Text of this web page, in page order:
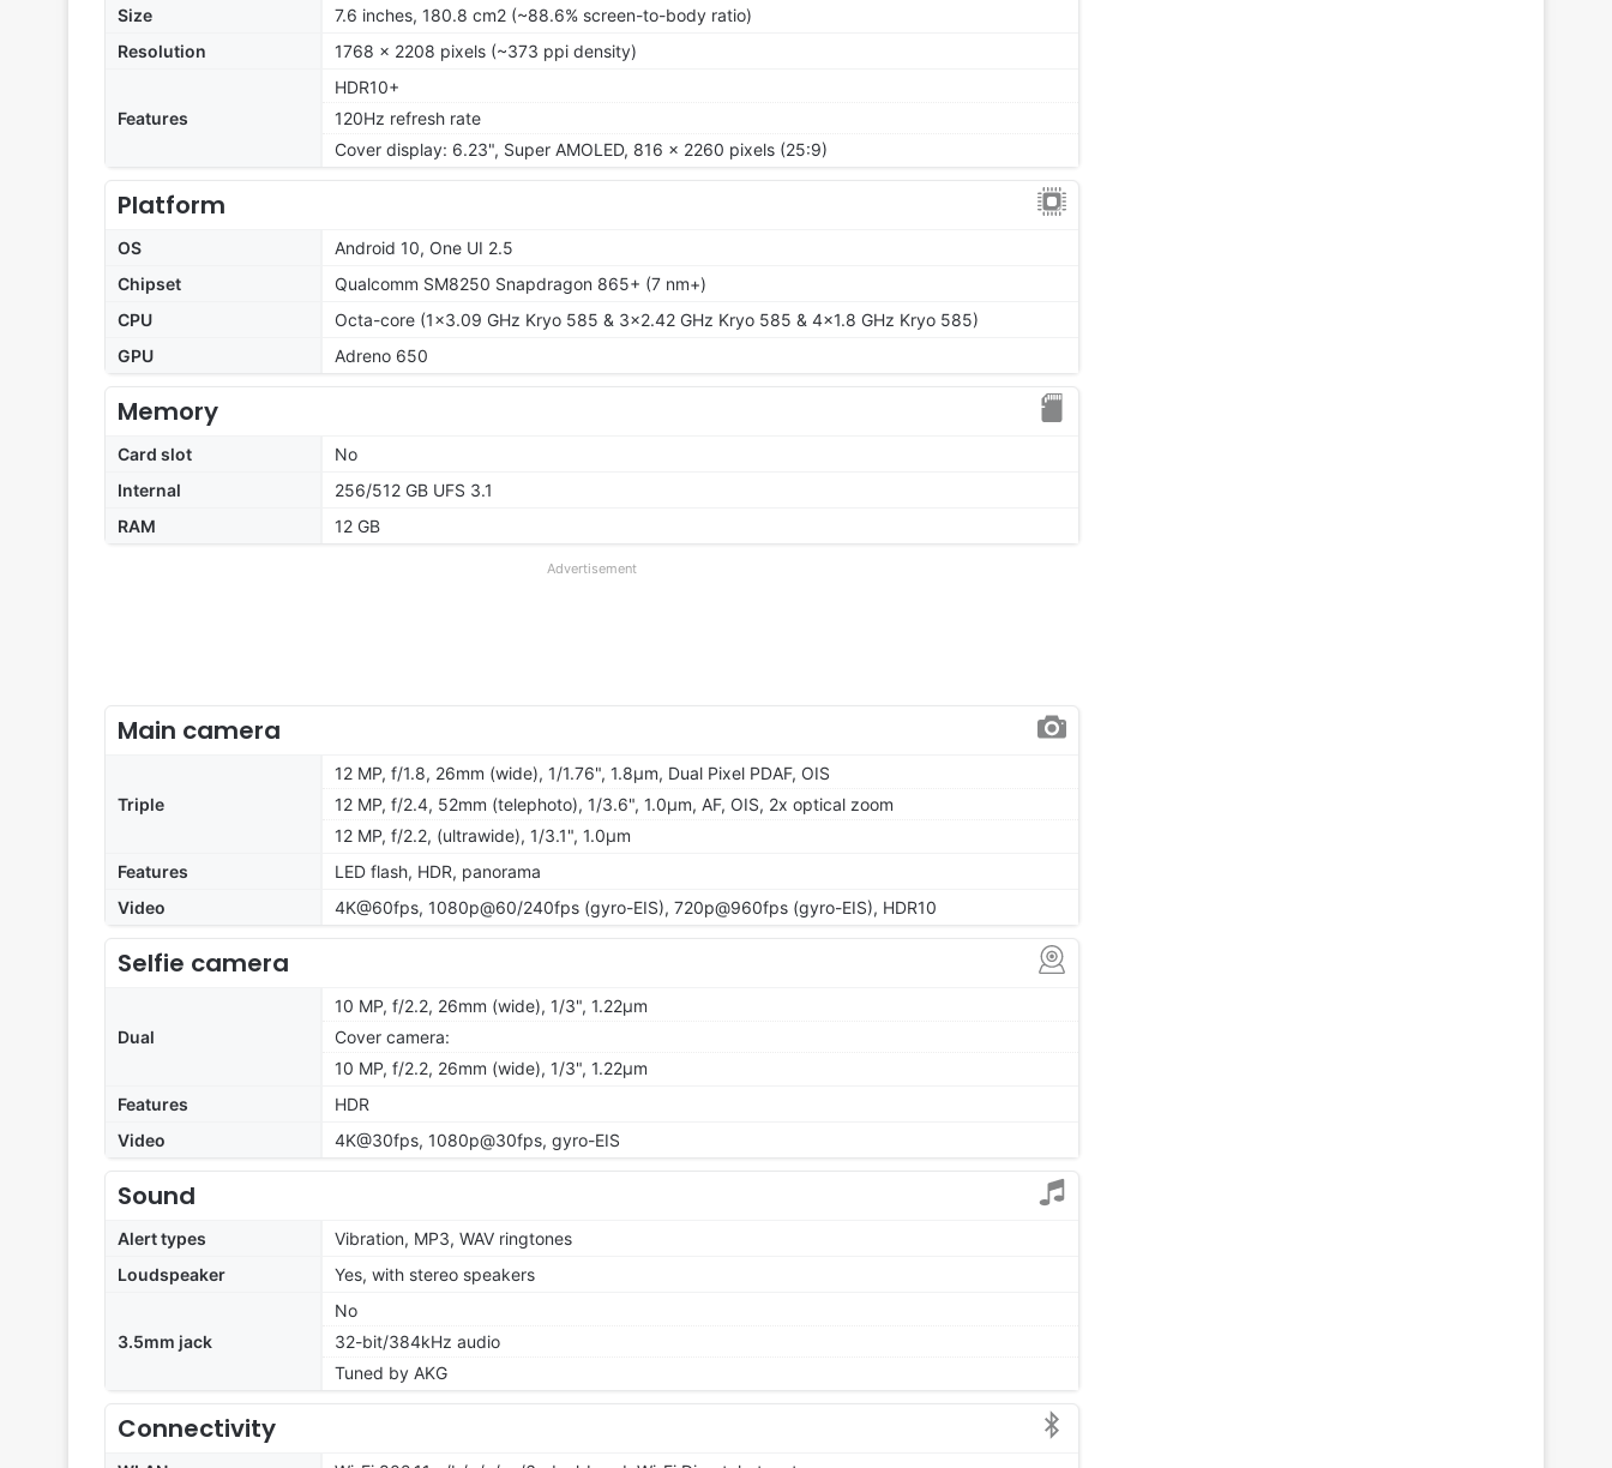
Size
7.6 inches, 180.8 cm2 (~88.6% screen-to-body ratio)
Resolution
1768 x 2208 pixels (~373 ppi density)
Features
HDR10+
120Hz refresh rate
Cover display: 6.23", Super AMOLED, 816 x 2260 pixels (25:9)
Platform
OS
Android 10, One UI 2.5
Chipset
Qualcomm SM8250 Snapdragon 865+ (7 nm+)
CPU
Octa-core (1x3.09 GHz Kryo 585 & 3x2.42 GHz Kryo 585 & 4x1.8 GHz Kryo 585)
GPU
Adreno 650
Memory
Card slot
No
Internal
256/512 GB UFS 3.1
RAM
12 GB
Advertisement
Main camera
Triple
12 MP, f/1.8, 26mm (wide), 1/1.76", 1.8µm, Dual Pixel PDAF, OIS
12 MP, f/2.4, 52mm (telephoto), 1/3.6", 1.0µm, AF, OIS, 2x optical zoom
12 MP, f/2.2, (ultrawide), 1/3.1", 1.0µm
Features
LED flash, HDR, panorama
Video
4K@60fps, 1080p@60/240fps (gyro-EIS), 720p@960fps (gyro-EIS), HDR10
Selfie camera
Dual
10 MP, f/2.2, 26mm (wide), 1/3", 1.22µm
Cover camera:
10 MP, f/2.2, 26mm (wide), 1/3", 1.22µm
Features
HDR
Video
4K@30fps, 1080p@30fps, gyro-EIS
Sound
Alert types
Vibration, MP3, WAV ringtones
Loudspeaker
Yes, with stereo speakers
3.5mm jack
No
32-bit/384kHz audio
Tuned by AKG
Connectivity